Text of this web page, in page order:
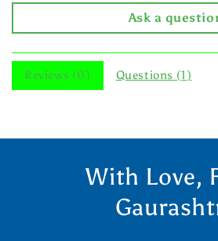
Ask a
Reviews (0) Questions (1)
With Love,